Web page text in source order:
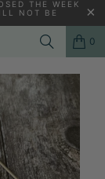
THE WEEK
NOT BE
0
NEEDLES
NEEDLES